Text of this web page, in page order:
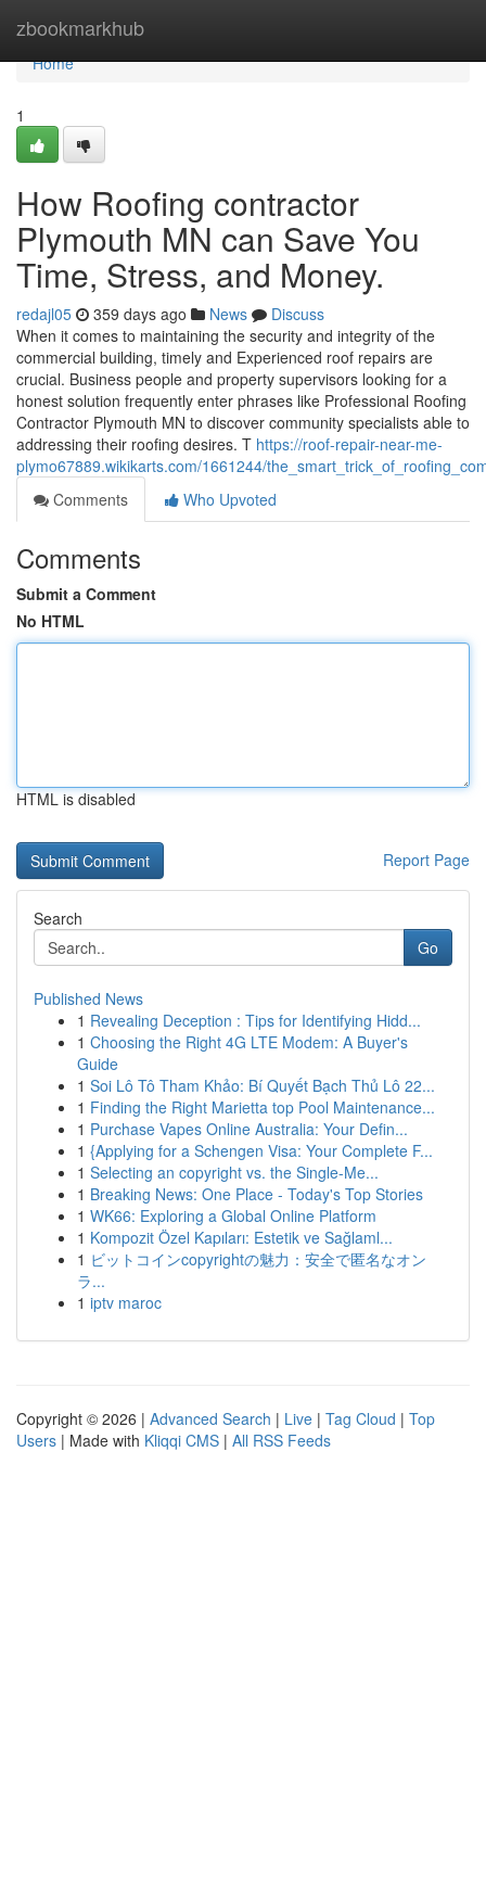
zbookmarkhub
Home
Home
1
How Roofing contractor
Plymouth MN can Save You
Time, Stress, and Money.
redajl05 359 days ago News
Discuss
When it comes to maintaining the security and integrity of the
commercial building, timely and Experienced roof repairs are
crucial. Business people and property supervisors looking for a
honest solution frequently enter phrases like Professional Roofing
Contractor Plymouth MN to discover community specialists able to
addressing their roofing desires. T https://roof-repair-near-me-
plymo67889.wikikarts.com/1661244/
Comments
Who Upvoted
Comments
Submit a Comment
No HTML
HTML is disabled
Report Page
Search
Go
Published News
1 Revealing Deception : Tips for Identifying Hidd...
1 Choosing the Right 4G LTE Modem: A Buyer's
Guide
1 Soi Lô Tô Tham Khảo: Bí Quyết Bạch Thủ Lô 22...
1 Finding the Right Marietta top Pool Maintenance...
1 Purchase Vapes Online Australia: Your Defin...
1 {Applying for a Schengen Visa: Your Complete F...
1 Selecting an copyright vs. the Single-Me...
1 Breaking News: One Place - Today's Top Stories
1 WK66: Exploring a Global Online Platform
1 Kompozit Özel Kapıları: Estetik ve Sağlaml...
1 ビットコインcopyrightの魅力：安全で匿名なオン
ラ...
1 iptv maroc
Copyright © 2026 | Advanced Search | Live | Tag Cloud | Top
Users | Made with Kliqqi CMS | All RSS Feeds